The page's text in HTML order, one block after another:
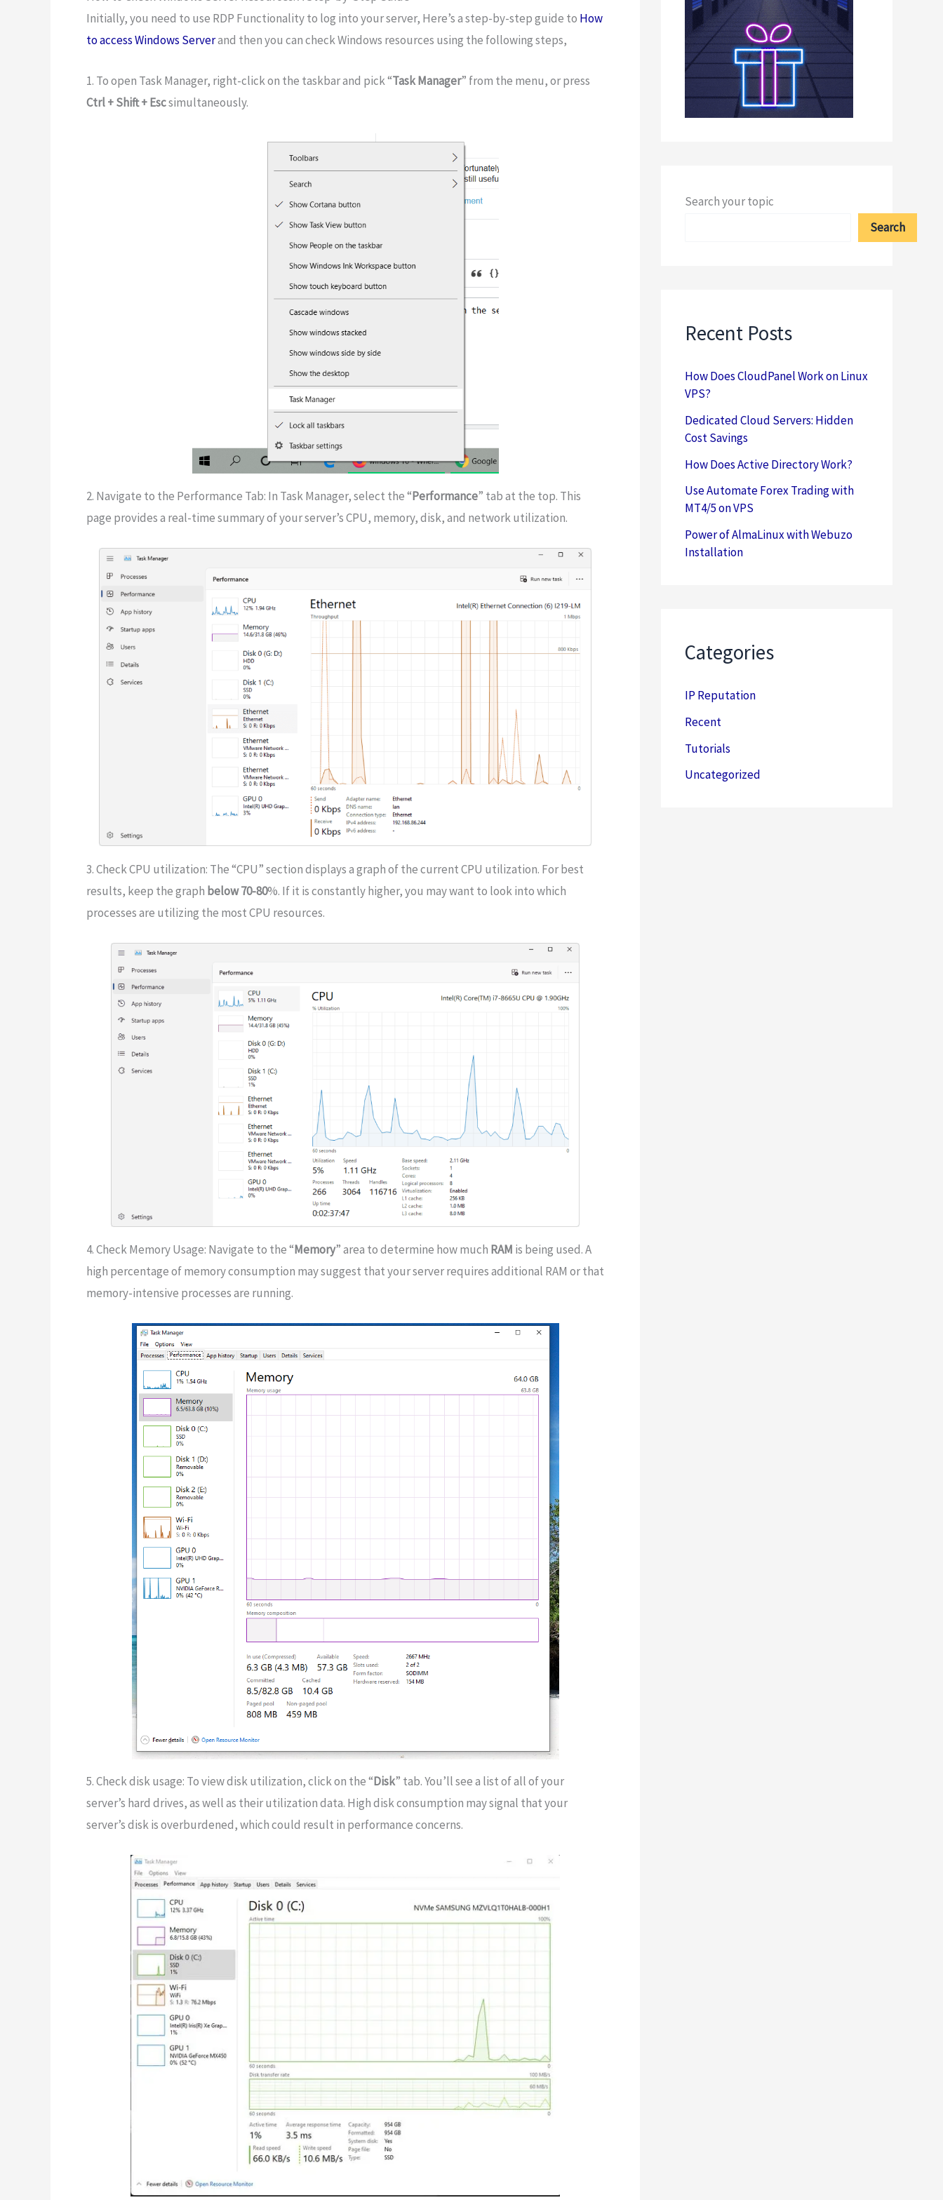
Initially, you need to use RDP Functionality to log into your server, Here’s a step-by-step guide to How
to access Windows Serverand then you can check Windows resources using the following steps,
1. To open Task Manager, right-click on the taskbar and pick “Task Manager” from the menu, or press
Ctrl + Shift + Escsimultaneously.
2. Navigate to the Performance Tab: In Task Manager, select the “Performance” tab at the top. This
page provides a real-time summary of your server’s CPU, memory, disk, and network utilization.
3. Check CPU utilization: The “CPU” section displays a graph of the current CPU utilization. For best
results, keep the graph below 70-80%. If it is constantly higher, you may want to look into which
processes are utilizing the most CPU resources.
4. Check Memory Usage: Navigate to the “Memory” area to determine how much RAM is being used. A
high percentage of memory consumption may suggest that your server requires additional RAM or that
memory-intensive processes are running.
5. Check disk usage: To view disk utilization, click on the “Disk” tab. You’ll see a list of all of your
server’s hard drives, as well as their utilization data. High disk consumption may signal that your
server’s disk is overburdened, which could result in performance concerns.
Search your topic
Search
Recent Posts
How Does CloudPanel Work on Linux
VPS?
Dedicated Cloud Servers: Hidden
Cost Savings
How Does Active Directory Work?
Use Automate Forex Trading with
MT4/5 on VPS
Power of AlmaLinux with Webuzo
Installation
Categories
IP Reputation
Recent
Tutorials
Uncategorized